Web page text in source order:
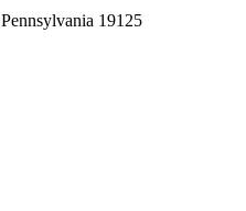
Pennsylvania 19125